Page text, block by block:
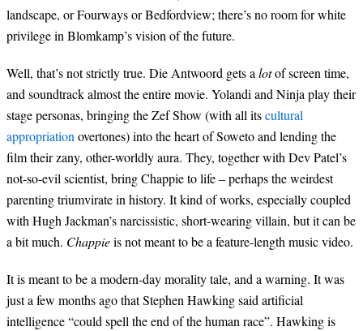
landscape, or Fourways or Bedfordview; there’s no room for white
privilege in Blomkamp’s vision of the future.
Well, that’s not strictly true. Die Antwoord gets a lotof screen time,
and soundtrack almost the entire movie. Yolandi and Ninja play their
stage personas, bringing the Zef Show (with all itscultural
appropriation overtones) into the heart of Soweto and lending the
film their zany, other-worldly aura. They, together with Dev Patel’s
not-so-evil scientist, bring Chappie to life – perhaps the weirdest
parenting triumvirate in history. It kind of works, especially coupled
with Hugh Jackman’s narcissistic, short-wearing villain, but it can be
a bit much. Chappieis not meant to be a feature-length music video.
It is meant to be a modern-day morality tale, and a warning. It was
just a few months ago that Stephen Hawking said artificial
intelligence “could spell the end of the human race”. Hawking is